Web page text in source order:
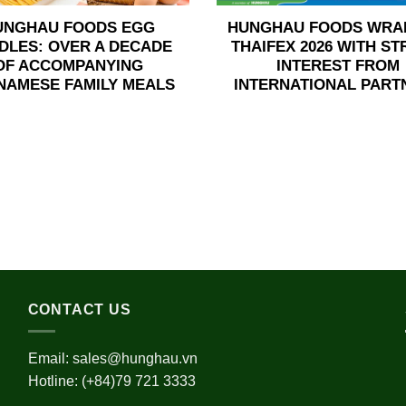
FOODS EGG
OVER A DECADE
ACCOMPANYING
FAMILY MEALS
HUNGHAU FOODS
THAIFEX 2026 WITH
INTEREST FROM
INTERNATIONAL
CONTACT US
Email: sales@hunghau.vn
Hotline: (+84)79 721 3333